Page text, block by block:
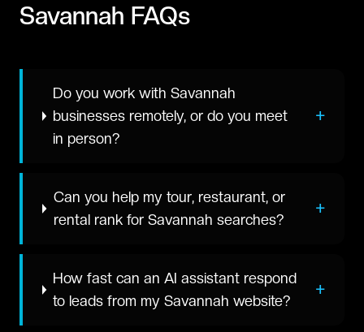
Savannah FAQs
Do you work with Savannah
businesses remotely, or do you meet
in person?
+
Can you help my tour, restaurant, or
rental rank for Savannah searches?
+
How fast can an AI assistant respond
to leads from my Savannah website?
+